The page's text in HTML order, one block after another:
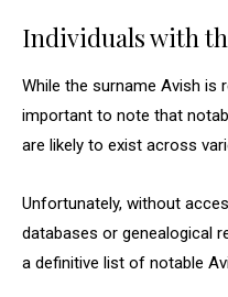
Individuals with
While the surname Avish is
important to note that
are likely to exist across
Unfortunately, without
databases or genealogical
a definitive list of notable